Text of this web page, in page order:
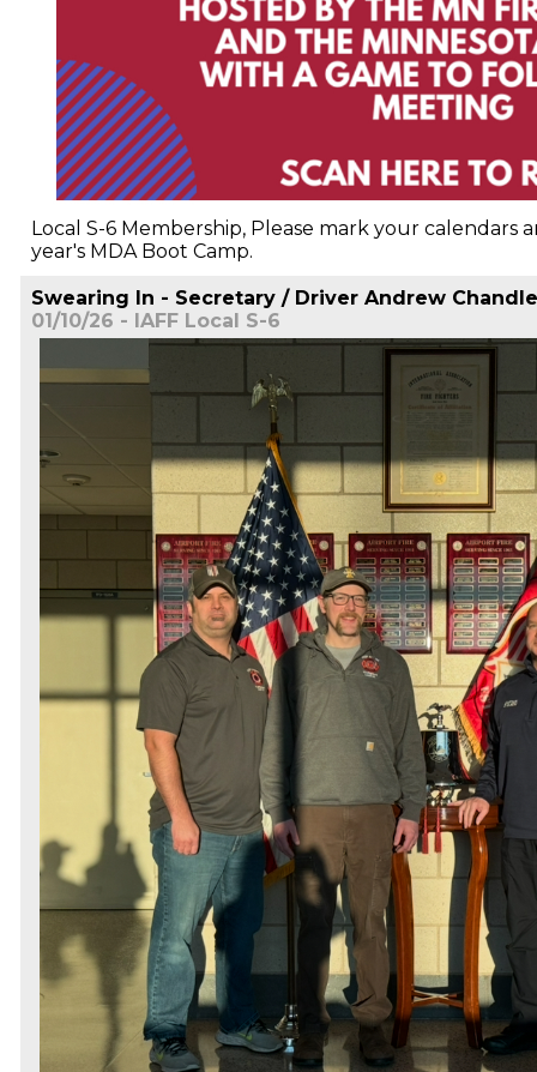
Local S-6 Membership, Please mark your calendars
year's MDA Boot Camp.
Swearing In - Secretary / Driver Andrew
01/10/26 - IAFF Local S-6